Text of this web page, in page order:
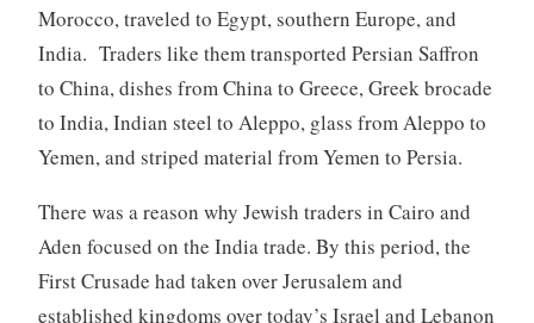
Morocco, traveled to Egypt, southern Europe, and
India. Traders like them transported Persian Saffron
to China, dishes from China to Greece, Greek brocade
to India, Indian steel to Aleppo, glass from Aleppo to
Yemen, and striped material from Yemen to Persia.
There was a reason why Jewish traders in Cairo and
Aden focused on the India trade. By this period, the
First Crusade had taken over Jerusalem and
established kingdoms over today’s Israel and Lebanon